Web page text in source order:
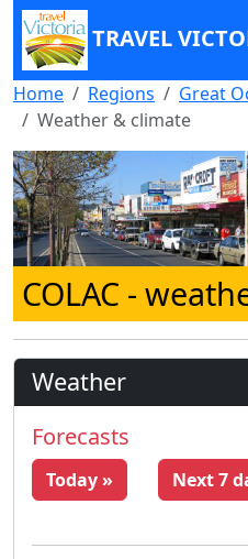
TRAVEL
Home Regions Great
Weather & climate
COLAC -
Weather
Forecasts
Today » Next 7